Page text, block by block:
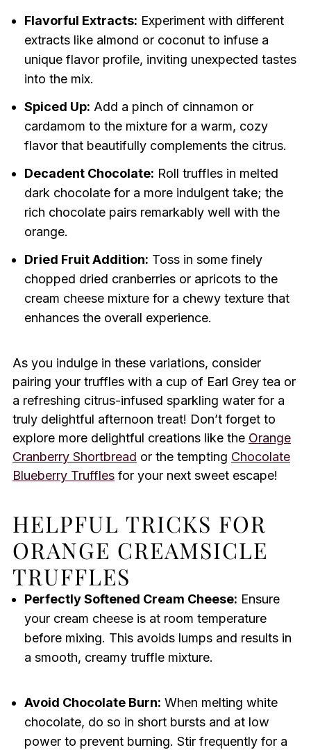
Flavorful Extracts: Experiment with different
extracts like almond or coconut to infuse a
unique flavor profile, inviting unexpected tastes
into the mix.
Spiced Up: Add a pinch of cinnamon or
cardamom to the mixture for a warm, cozy
flavor that beautifully complements the citrus.
Decadent Chocolate: Roll truffles in melted
dark chocolate for a more indulgent take; the
rich chocolate pairs remarkably well with the
orange.
Dried Fruit Addition: Toss in some finely
chopped dried cranberries or apricots to the
cream cheese mixture for a chewy texture that
enhances the overall experience.
As you indulge in these variations, consider
pairing your truffles with a cup of Earl Grey tea or
a refreshing citrus-infused sparkling water for a
truly delightful afternoon treat! Don’t forget to
explore more delightful creations like the Orange
Cranberry Shortbread or the tempting Chocolate
Blueberry Trufflesfor your next sweet escape!
HELPFUL TRICKS FOR
ORANGE CREAMSICLE
TRUFFLES
Perfectly Softened Cream Cheese: Ensure
your cream cheese is at room temperature
before mixing. This avoids lumps and results in
a smooth, creamy truffle mixture.
Avoid Chocolate Burn: When melting white
chocolate, do so in short bursts and at low
power to prevent burning. Stir frequently for a